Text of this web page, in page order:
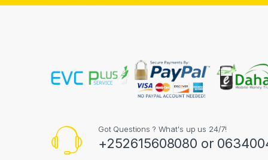
Got Questions ? What's up us 24/7!
+252615608080 or